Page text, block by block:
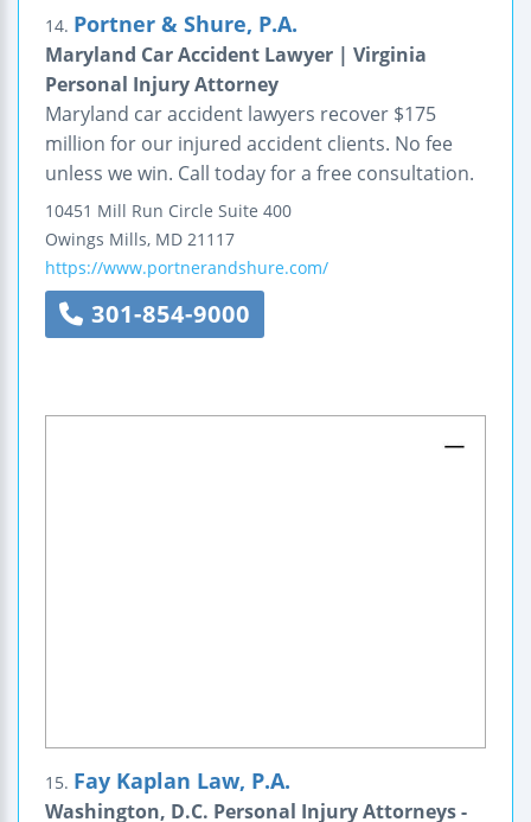
14. Portner & Shure, P.A.
Maryland Car Accident Lawyer | Virginia
Personal Injury Attorney
Maryland car accident lawyers recover $175
million for our injured accident clients. No fee
unless we win. Call today for a free consultation.
10451 Mill Run Circle Suite 400
Owings Mills, MD 21117
https://www.portnerandshure.com/
301-854-9000
15. Fay Kaplan Law, P.A.
Washington, D.C. Personal Injury Attorneys -